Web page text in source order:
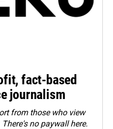
fact-based
journalism
from those who view
no paywall here.